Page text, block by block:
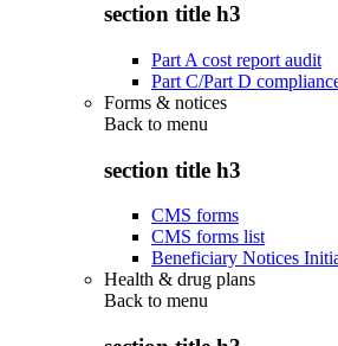
section title h3
Part A cost report audit
Part C/Part D
Forms & notices
Back to menu
section title h3
CMS forms
CMS forms list
Beneficiary Notices
Health & drug plans
Back to menu